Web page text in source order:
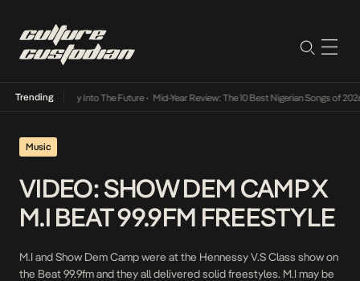
Trending
Lamba Its Way Into The Future• Mid-Year Review: The 10 Best Nigerian Songs of 2026•
Music
VIDEO: SHOW DEM CAMP X
M.I BEAT 99.9FM FREESTYLE
M.I and Show Dem Camp were at the Hennessy V.S Class show on
the Beat 99.9fm and they all delivered solid freestyles. M.I may be